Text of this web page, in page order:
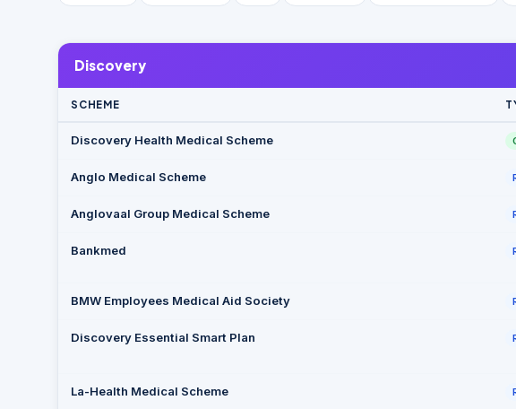
Discovery
SCHEME
Discovery Health Medical Scheme
Anglo Medical Scheme
Anglovaal Group Medical Scheme
Bankmed
BMW Employees Medical Aid Society
Discovery Essential Smart Plan
La-Health Medical Scheme